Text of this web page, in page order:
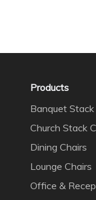
Products
Banquet Stack
Church Stack
Dining Chairs
Lounge Chairs
Office &